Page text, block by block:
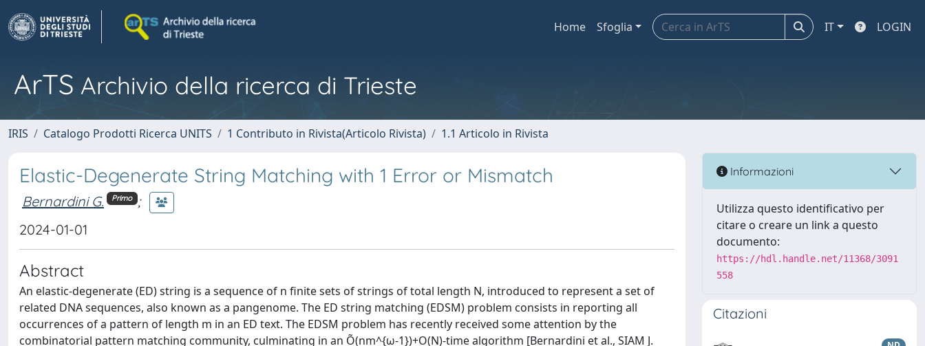
Home Sfoglia IT LOGIN
ArTS Archivio della ricerca di Trieste
IRIS Catalogo Prodotti Ricerca UNITS 1 Contributo in Rivista(Articolo Rivista) 1.1 Articolo in Rivista
Elastic-Degenerate String Matching with 1 Error or Mismatch
Bernardini G. Primo ;
2024-01-01
Abstract
An elastic-degenerate (ED) string is a sequence of n finite sets of strings of total length N, introduced to represent a set of
related DNA sequences, also known as a pangenome. The ED string matching (EDSM) problem consists in reporting all
occurrences of a pattern of length m in an ED text. The EDSM problem has recently received some attention by the
combinatorial pattern matching community, culminating in an Õ(nm^{ω-1})+O(N)-time algorithm [Bernardini et al., SIAM J.
Informazioni
Utilizza questo identificativo per
citare o creare un link a questo
documento:
https://hdl.handle.net/11368/3091
558
Citazioni